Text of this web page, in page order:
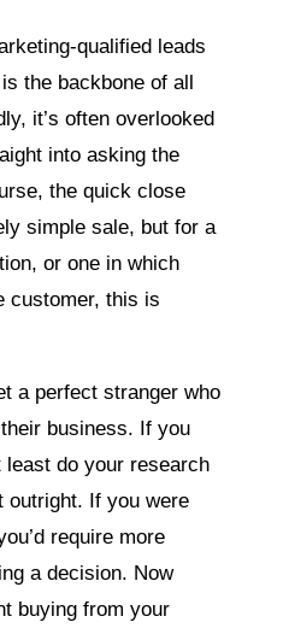
qualified leads
the backbone of all
it’s often overlooked
into asking the
the quick close
simple sale, but for a
or one in which
customer, this is
a perfect stranger who
business. If you
least do your research
outright. If you were
require more
a decision. Now
buying from your